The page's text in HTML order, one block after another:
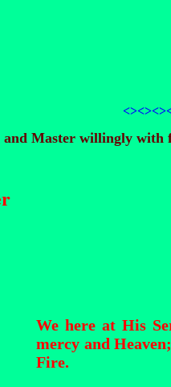
Master willingly with
We here at His
mercy and
Fire.